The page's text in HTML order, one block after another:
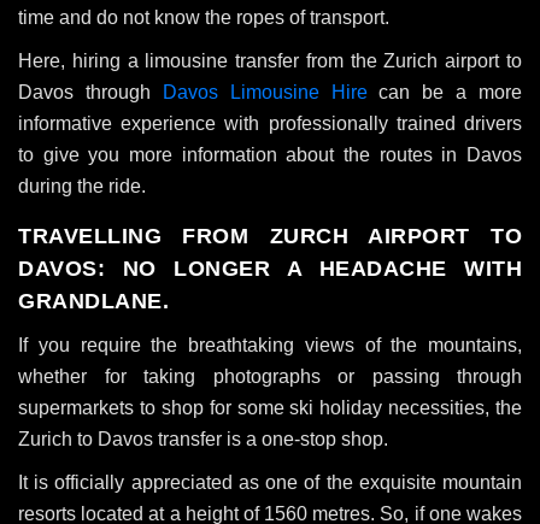
time and do not know the ropes of transport.
Here, hiring a limousine transfer from the Zurich airport to
Davos through
Davos Limousine Hirecan be a more
informative experience with professionally trained drivers
to give you more information about the routes in Davos
during the ride.
TRAVELLING FROM ZURCH AIRPORT TO
DAVOS: NO LONGER A HEADACHE WITH
GRANDLANE.
If you require the breathtaking views of the mountains,
whether for taking photographs or passing through
supermarkets to shop for some ski holiday necessities, the
Zurich to Davos transfer is a one-stop shop.
It is officially appreciated as one of the exquisite mountain
resorts located at a height of 1560 metres. So, if one wakes